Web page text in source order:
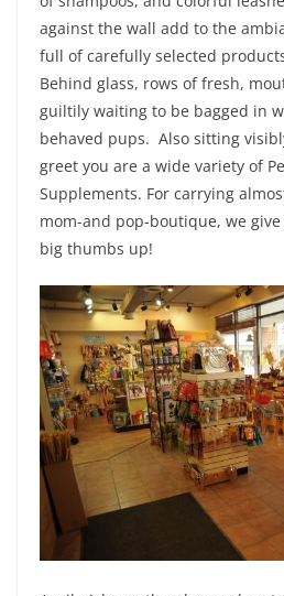
against the wall add to the
full of carefully selected
Behind glass, rows of fresh,
guiltily waiting to be bagged in
behaved pups. Also sitting
greet you are a wide variety of
Supplements. For carrying
mom-and pop-boutique, we
big thumbs up!